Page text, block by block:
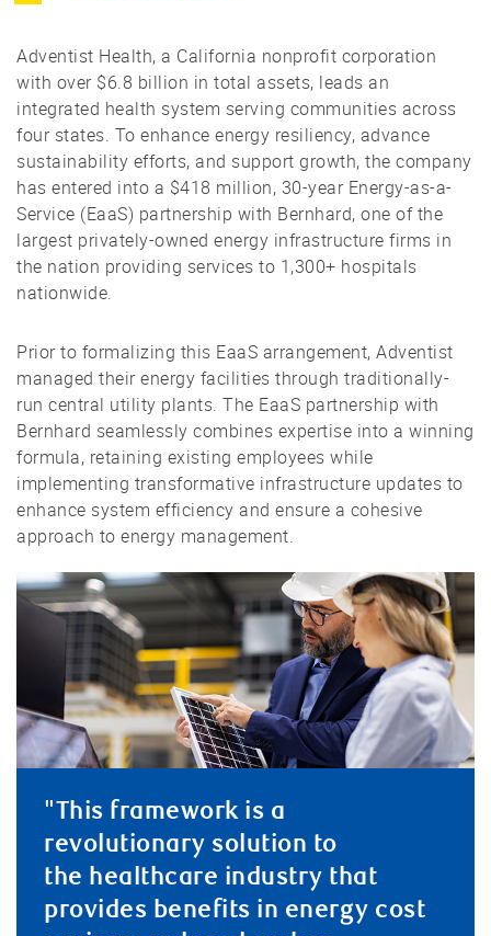
"This framework is a
revolutionary solution to
the healthcare industry that
provides benefits in energy cost
Adventist Health, a California nonprofit corporation
with over $6.8 billion in total assets, leads an
integrated health system serving communities across
four states. To enhance energy resiliency, advance
sustainability efforts, and support growth, the company
has entered into a $418 million, 30-year Energy-as-a-
Service (EaaS) partnership with Bernhard, one of the
largest privately-owned energy infrastructure firms in
the nation providing services to 1,300+ hospitals
nationwide.
Prior to formalizing this EaaS arrangement, Adventist
managed their energy facilities through traditionally-
run central utility plants. The EaaS partnership with
Bernhard seamlessly combines expertise into a winning
formula, retaining existing employees while
implementing transformative infrastructure updates to
enhance system efficiency and ensure a cohesive
approach to energy management.